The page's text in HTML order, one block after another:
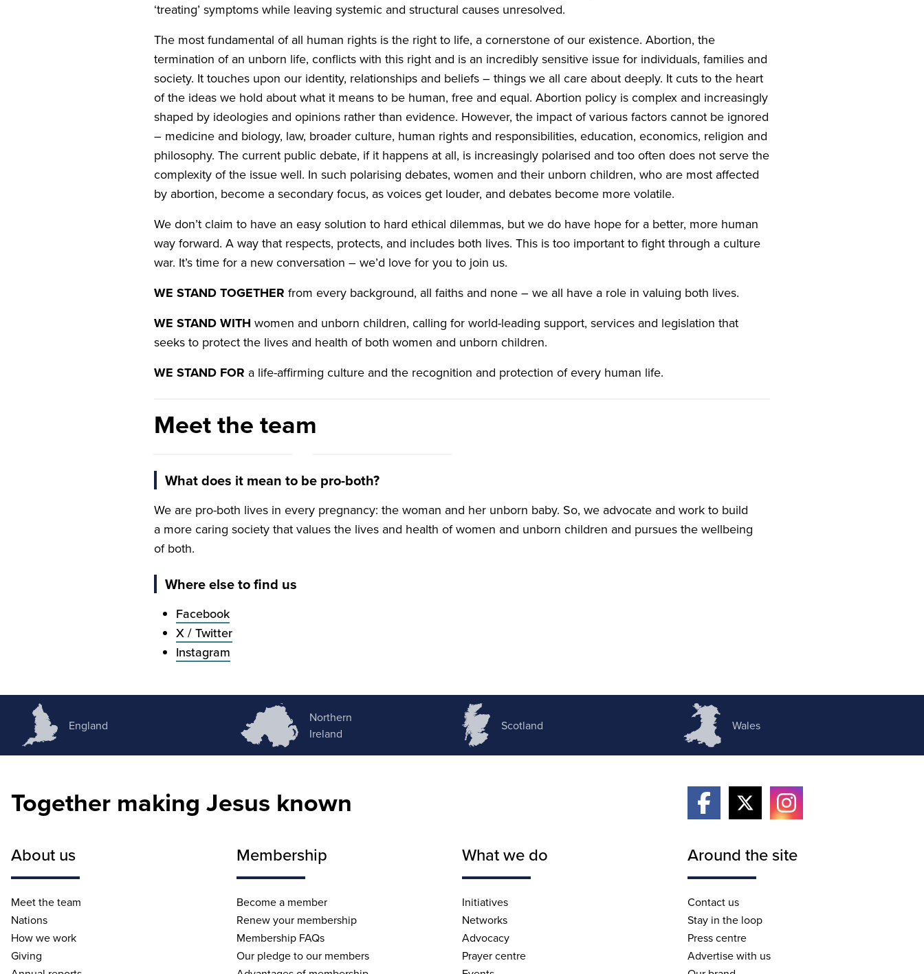
‘treating’ symptoms while leaving systemic and structural causes unresolved.
The most fundamental of all human rights is the right to life, a cornerstone of our existence. Abortion, the
termination of an unborn life, conflicts with this right and is an incredibly sensitive issue for individuals, families and
society. It touches upon our identity, relationships and beliefs – things we all care about deeply. It cuts to the heart
of the ideas we hold about what it means to be human, free and equal. Abortion policy is complex and increasingly
shaped by ideologies and opinions rather than evidence. However, the impact of various factors cannot be ignored
– medicine and biology, law, broader culture, human rights and responsibilities, education, economics, religion and
philosophy. The current public debate, if it happens at all, is increasingly polarised and too often does not serve the
complexity of the issue well. In such polarising debates, women and their unborn children, who are most affected
by abortion, become a secondary focus, as voices get louder, and debates become more volatile.
We don’t claim to have an easy solution to hard ethical dilemmas, but we do have hope for a better, more human
way forward. A way that respects, protects, and includes both lives. This is too important to fight through a culture
war. It’s time for a new conversation – we’d love for you to join us.
WE STANDTOGETHER from every background, all faiths and none – we all have a role in valuing both lives.
WE STANDWITH women and unborn children, calling for world-leading support, services and legislation that
seeks to protect the lives and health of both women and unborn children.
WE STAND FOR a life-affirming culture and the recognition and protection of every human life.
Meet the team
Dawn McAvoy
Both Lives UK lead
Lisa Barr
What does it mean to be pro-both?
We are pro-both lives in every pregnancy: the woman and her unborn baby. So, we advocate and work to build
a more caring society that values the lives and health of women and unborn children and pursues the wellbeing
of both.
Where else to find us
Facebook
X / Twitter
Instagram
England
Northern
Ireland
Scotland Wales
Together making Jesus known
About us
Meet the team
Nations
How we work
Giving
Membership
Become a member
Renew your membership
Membership FAQs
Our pledge to our members
What we do
Initiatives
Networks
Advocacy
Prayer centre
Around the site
Contact us
Stay in the loop
Press centre
Advertise with us